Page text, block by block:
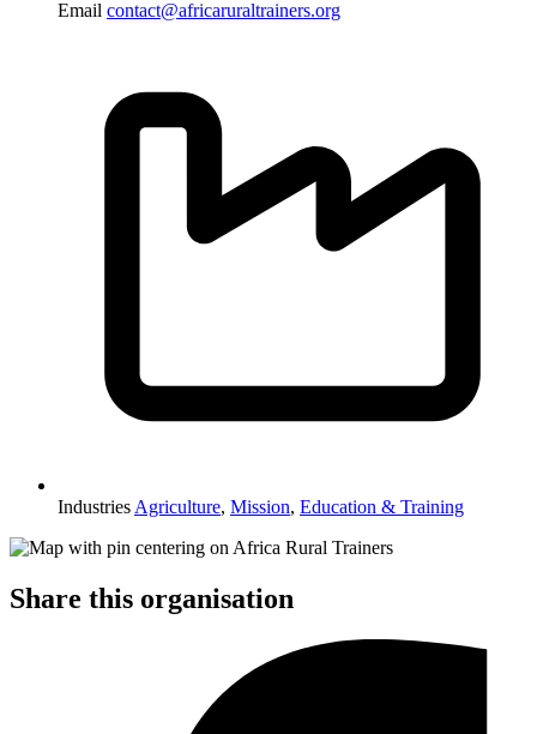
Email contact@africaruraltrainers.org
Industries Agriculture, Mission, Education & Training
Share this organisation